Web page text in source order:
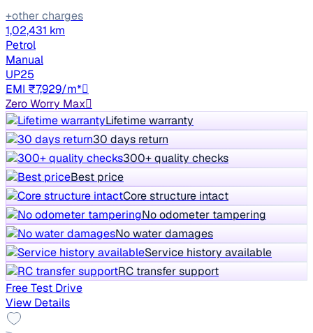
+other charges
1,02,431 km
Petrol
Manual
UP25
EMI ₹7,929/m*
Zero Worry Max
Lifetime warranty
30 days return
300+ quality checks
Best price
Core structure intact
No odometer tampering
No water damages
Service history available
RC transfer support
Free Test Drive
View Details